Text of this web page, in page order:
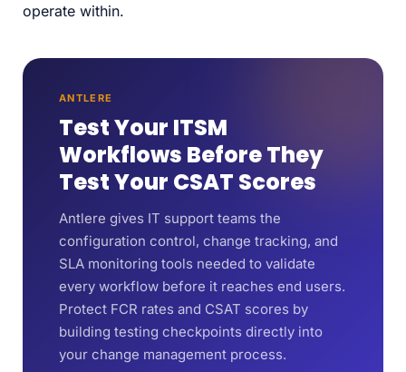
operate within.
ANTLERE
Test Your ITSM
Workflows Before They
Test Your CSAT Scores
Antlere gives IT support teams the
configuration control, change tracking, and
SLA monitoring tools needed to validate
every workflow before it reaches end users.
Protect FCR rates and CSAT scores by
building testing checkpoints directly into
your change management process.